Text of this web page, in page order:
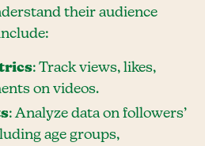
their audience
: Track views, likes,
on videos.
: Analyze data on followers’
age groups,